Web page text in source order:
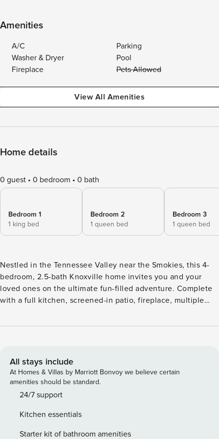
Amenities
A/C
Parking
Washer & Dryer
Pool
Fireplace
Pets Allowed
View All Amenities
Home details
0 guest 0 bedroom 0 bath
Bedroom 1
1 king bed
Bedroom 2
1 queen bed
Bedroom 3
1 queen bed
Nestled in the Tennessee Valley near the Smokies, this 4-
bedroom, 2.5-bath Knoxville home invites you and your
loved ones on the ultimate fun-filled adventure. Complete
with a full kitchen, screened-in patio, fireplace, multiple
rental is the perfect home base between your excursions.
eateries, breweries, and UT’s campus await! -- THE
PROPERTY -- Screened-In Patio w/ TV | Fenced-In Yard | ~ 11
Mi to Downtown Bedroom 1: King Bed | Bedroom 2: Queen
Bed | Bedroom 3: Queen Bed | Bedroom 4: 2 Twin Beds
September, depth 3’-9’), deck, outdoor dining areas,
outdoor speakers, pool toys, beach gear (towels, umbrella),
All stays include
At Homes & Villas by Marriott Bonvoy we believe certain
amenities should be standard.
24/7 support
Kitchen essentials
Starter kit of bathroom amenities